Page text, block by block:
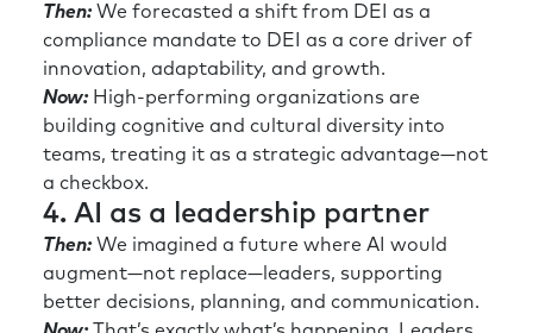
Then:We forecasted a shift from DEI as a
compliance mandate to DEI as a core driver of
innovation, adaptability, and growth.
Now:High-performing organizations are
building cognitive and cultural diversity into
teams, treating it as a strategic advantage—not
a checkbox.
4. AI as a leadership partner
Then:We imagined a future where AI would
augment—not replace—leaders, supporting
better decisions, planning, and communication.